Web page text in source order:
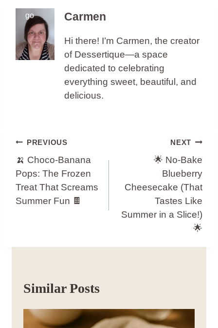
Carmen
Hi there! I’m Carmen, the creator
of Dessertique—a space
dedicated to celebrating
everything sweet, beautiful, and
delicious.
Post
Navigation
PREVIOUS
🍌 Choco-Banana
Pops: The Frozen
Treat That Screams
Summer Fun 🍫
NEXT
🌟 No-Bake
Blueberry
Cheesecake (That
Tastes Like
Summer in a Slice!)
🌟
Similar Posts